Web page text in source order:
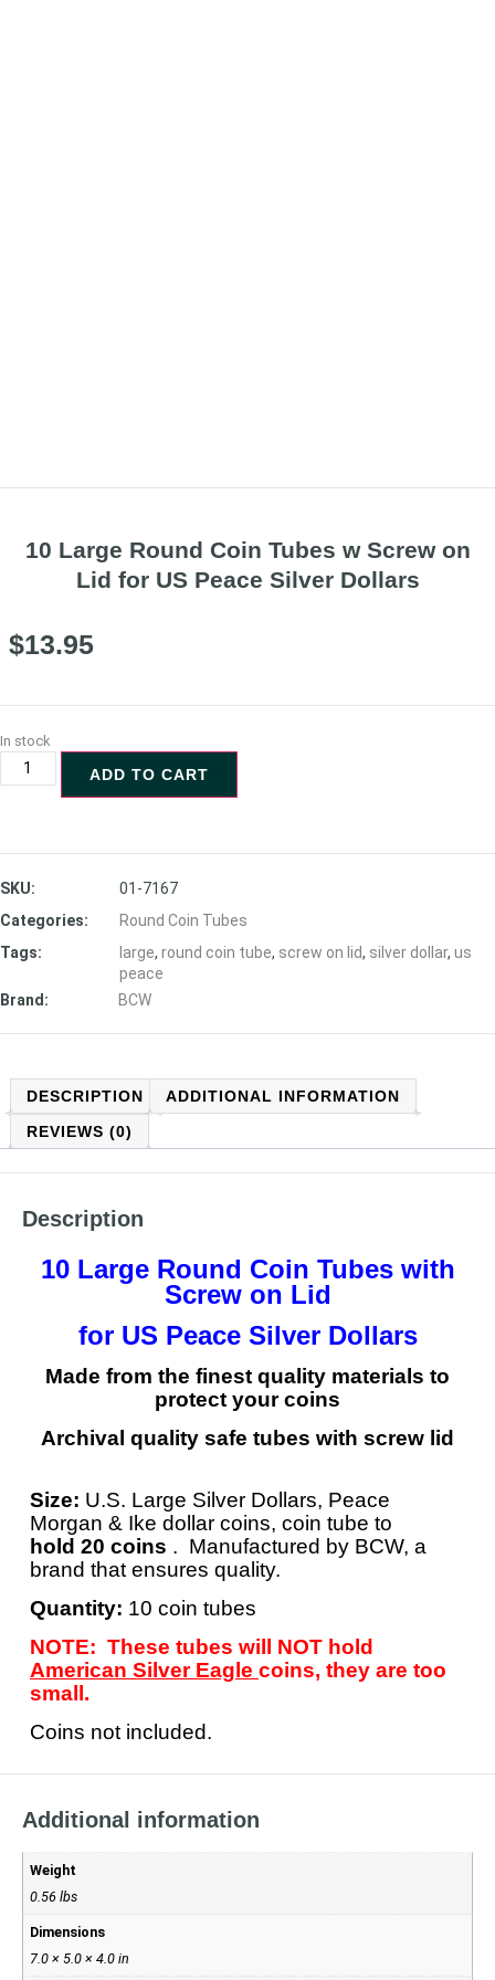
10 Large Round Coin Tubes w Screw on
Lid for US Peace Silver Dollars
$13.95
In stock
ADD TO CART
SKU:
01-7167
Categories:
Round Coin Tubes
Tags:
large, round coin tube, screw on lid, silver dollar, us
peace
Brand:
BCW
DESCRIPTION
ADDITIONAL INFORMATION
REVIEWS (0)
Description
10 Large Round Coin Tubes with
Screw on Lid
for US Peace Silver Dollars
Made from the finest quality materials to
protect your coins
Archival quality safe tubes with screw lid
Size: U.S. Large Silver Dollars, Peace
Morgan & Ike dollar coins, coin tube to
hold 20 coins . Manufactured by BCW, a
brand that ensures quality.
Quantity: 10 coin tubes
NOTE: These tubes will NOT hold
American Silver Eagle coins, they are too
small.
Coins not included.
Additional information
Weight
0.56 lbs
Dimensions
7.0 × 5.0 × 4.0 in